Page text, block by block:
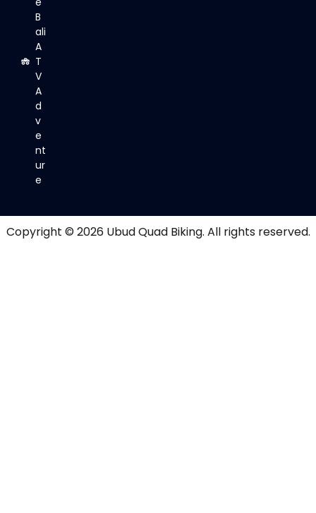
B
ali
A
T
V
A
d
v
e
nt
ur
e
Copyright © 2026 Ubud Quad Biking. All rights reserved.